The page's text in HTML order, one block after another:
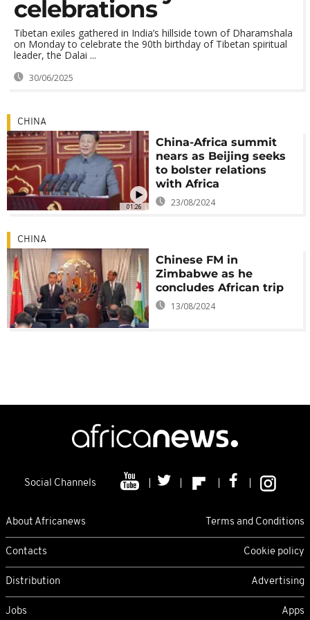
celebrations
Tibetan exiles gathered in India’s hillside town of Dharamshala
on Monday to celebrate the 90th birthday of Tibetan spiritual
leader, the Dalai ...
30/06/2025
01:26
CHINA
China-Africa summit
nears as Beijing seeks
to bolster relations
with Africa
23/08/2024
CHINA
Chinese FM in
Zimbabwe as he
concludes African trip
13/08/2024
Social Channels
About Africanews Terms and Conditions
Contacts Cookie policy
Distribution Advertising
Jobs Apps